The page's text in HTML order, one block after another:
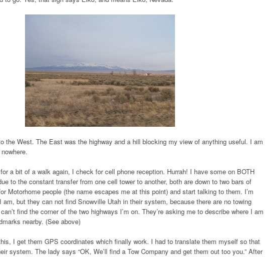
the West. The East was the highway and a hill blocking my view of anything useful. I am
a bit of a walk again, I check for cell phone reception. Hurrah! I have some on BOTH
to the constant transfer from one cell tower to another, both are down to two bars of
Motorhome people (the name escapes me at this point) and start talking to them. I’m
am, but they can not find Snowville Utah in their system, because there are no towing
find the corner of the two highways I’m on. They’re asking me to describe where I am
nearby. (See above)
I get them GPS coordinates which finally work. I had to translate them myself so that
system. The lady says “OK, We’ll find a Tow Company and get them out too you.” After